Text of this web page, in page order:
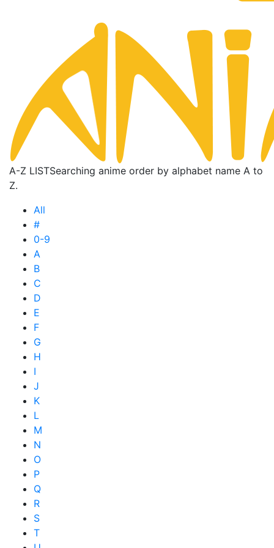
A-Z LISTSearching anime order by alphabet name A to
Z.
All
#
0-9
A
B
C
D
E
F
G
H
I
J
K
L
M
N
O
P
Q
R
S
T